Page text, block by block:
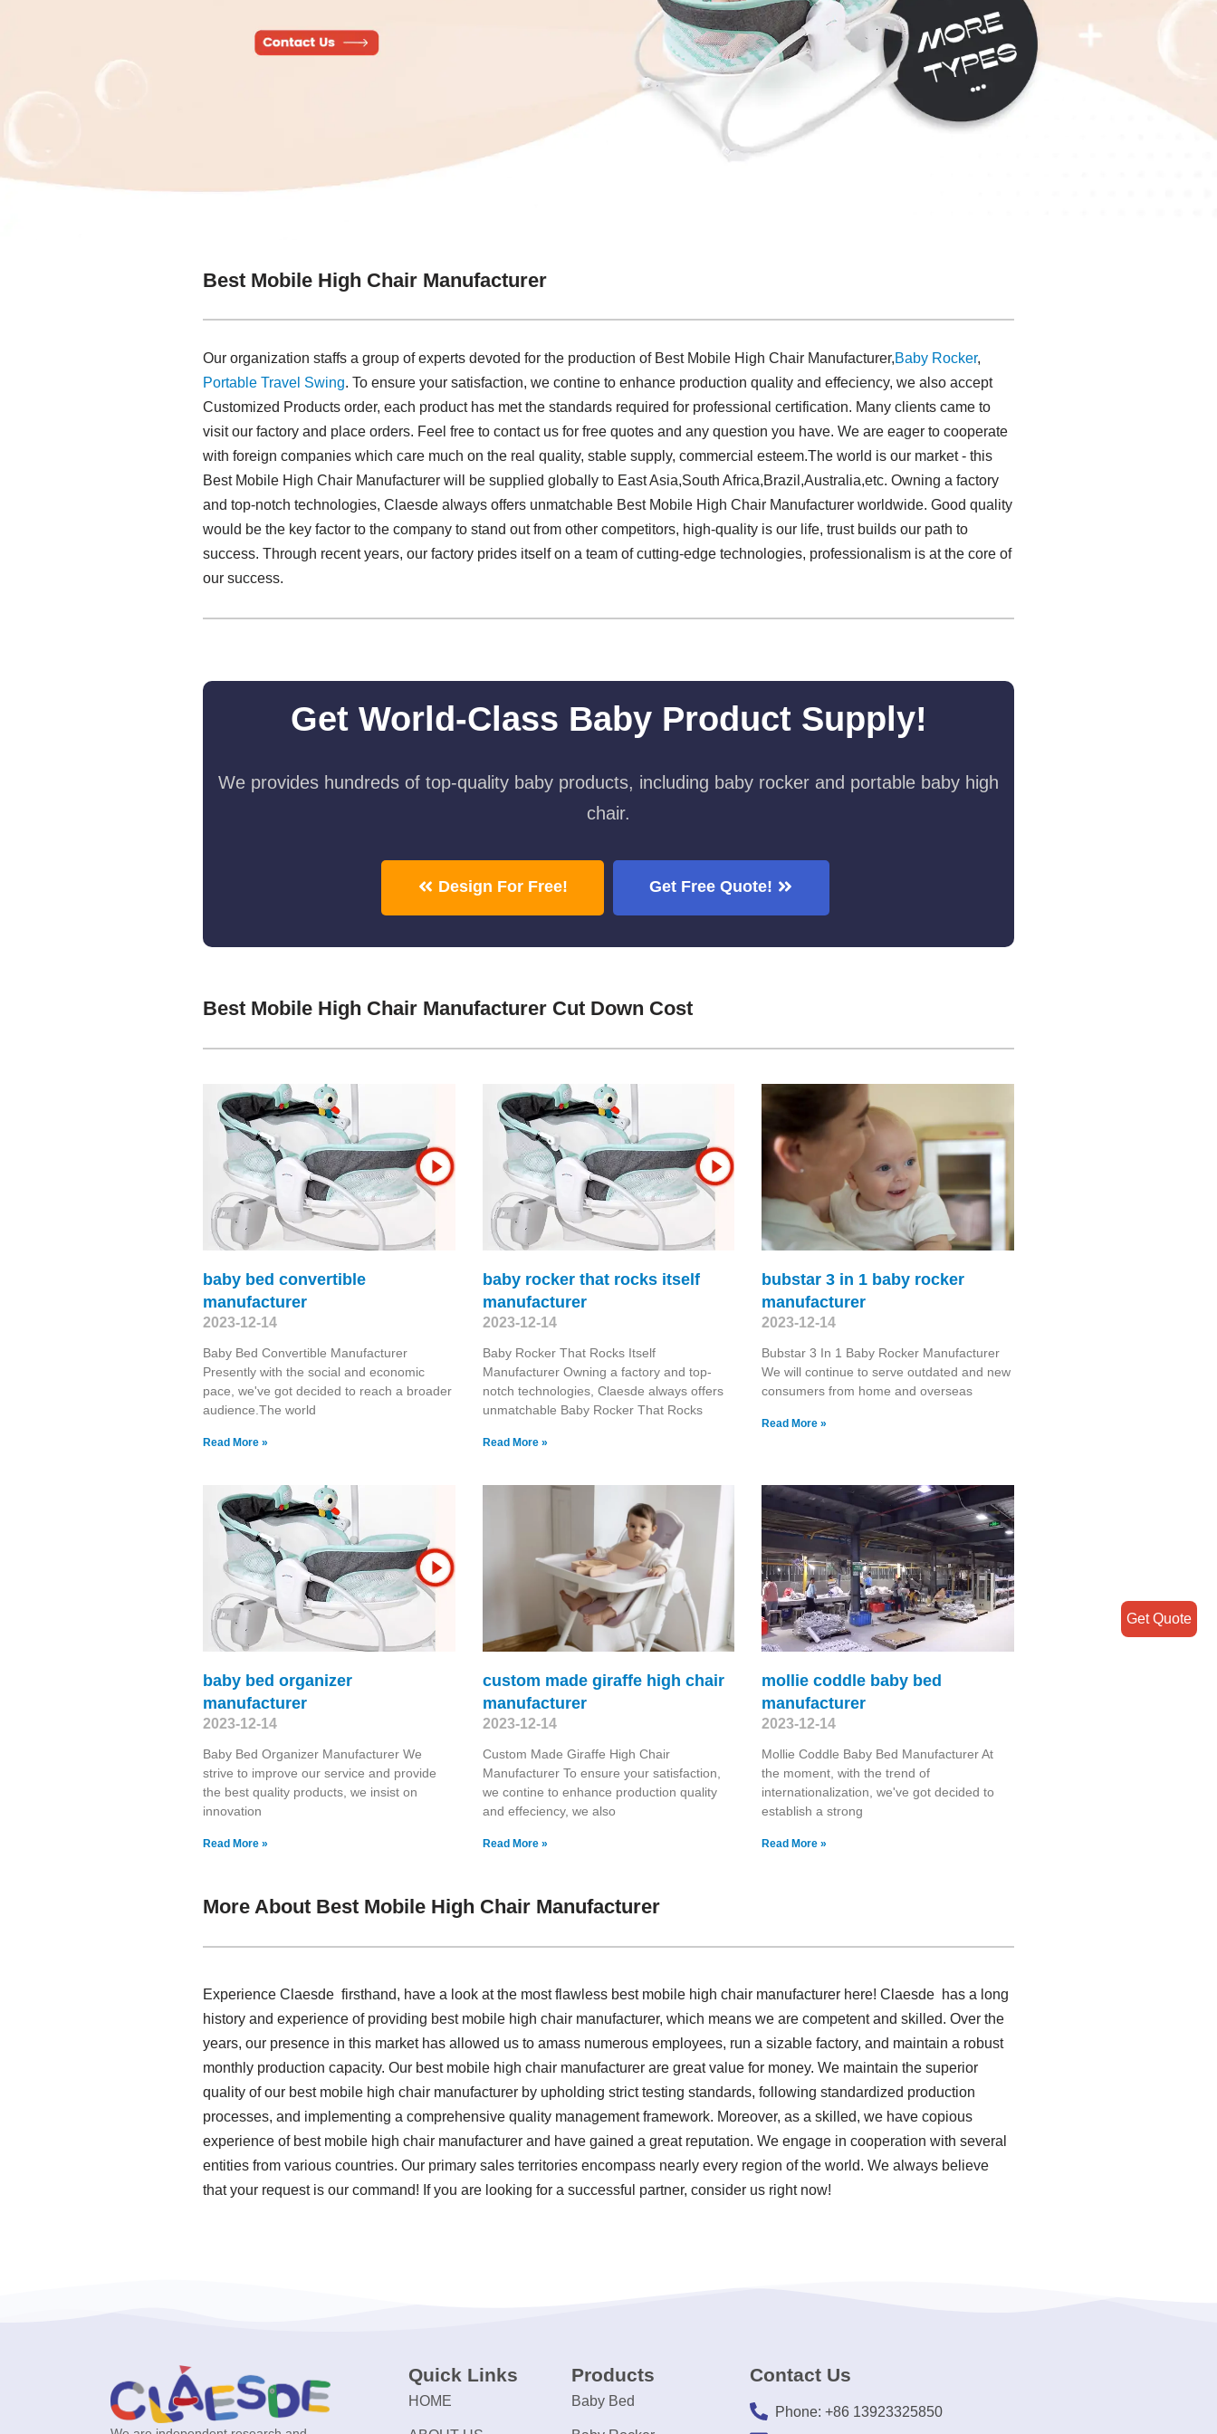
Best Mobile High Chair Manufacturer
Our organization staffs a group of experts devoted for the production of Best Mobile High Chair Manufacturer,Baby Rocker,
Portable Travel Swing​. To ensure your satisfaction, we contine to enhance production quality and effeciency, we also accept
Customized Products order, each product has met the standards required for professional certification. Many clients came to
visit our factory and place orders. Feel free to contact us for free quotes and any question you have. We are eager to cooperate
with foreign companies which care much on the real quality, stable supply, commercial esteem.The world is our market - this
Best Mobile High Chair Manufacturer will be supplied globally to East Asia,South Africa,Brazil,Australia,etc. Owning a factory
and top-notch technologies, Claesde always offers unmatchable Best Mobile High Chair Manufacturer worldwide. Good quality
would be the key factor to the company to stand out from other competitors, high-quality is our life, trust builds our path to
success. Through recent years, our factory prides itself on a team of cutting-edge technologies, professionalism is at the core of
our success.
Get World-Class Baby Product Supply!
We provides hundreds of top-quality baby products, including baby rocker and portable baby high
chair.
Design For Free! Get Free Quote!
Best Mobile High Chair Manufacturer Cut Down Cost
baby bed convertible
manufacturer
2023-12-14
Baby Bed Convertible Manufacturer
Presently with the social and economic
pace, we've got decided to reach a broader
audience.The world
Read More »
baby rocker that rocks itself
manufacturer
2023-12-14
Baby Rocker That Rocks Itself
Manufacturer Owning a factory and top-
notch technologies, Claesde always offers
unmatchable Baby Rocker That Rocks
Read More »
bubstar 3 in 1 baby rocker
manufacturer
2023-12-14
Bubstar 3 In 1 Baby Rocker Manufacturer
We will continue to serve outdated and new
consumers from home and overseas
Read More »
baby bed organizer
manufacturer
2023-12-14
Baby Bed Organizer Manufacturer We
strive to improve our service and provide
the best quality products, we insist on
innovation
Read More »
custom made giraffe high chair
manufacturer
2023-12-14
Custom Made Giraffe High Chair
Manufacturer To ensure your satisfaction,
we contine to enhance production quality
and effeciency, we also
Read More »
mollie coddle baby bed
manufacturer
2023-12-14
Mollie Coddle Baby Bed Manufacturer At
the moment, with the trend of
internationalization, we've got decided to
establish a strong
Read More »
More About Best Mobile High Chair Manufacturer
Experience Claesde firsthand, have a look at the most flawless best mobile high chair manufacturer here! Claesde has a long
history and experience of providing best mobile high chair manufacturer, which means we are competent and skilled. Over the
years, our presence in this market has allowed us to amass numerous employees, run a sizable factory, and maintain a robust
monthly production capacity. Our best mobile high chair manufacturer are great value for money. We maintain the superior
quality of our best mobile high chair manufacturer by upholding strict testing standards, following standardized production
processes, and implementing a comprehensive quality management framework. Moreover, as a skilled, we have copious
experience of best mobile high chair manufacturer and have gained a great reputation. We engage in cooperation with several
entities from various countries. Our primary sales territories encompass nearly every region of the world. We always believe
that your request is our command! If you are looking for a successful partner, consider us right now!
Quick Links
HOME
Products
Baby Bed
Contact Us
Phone: +86 13923325850
Get Quote